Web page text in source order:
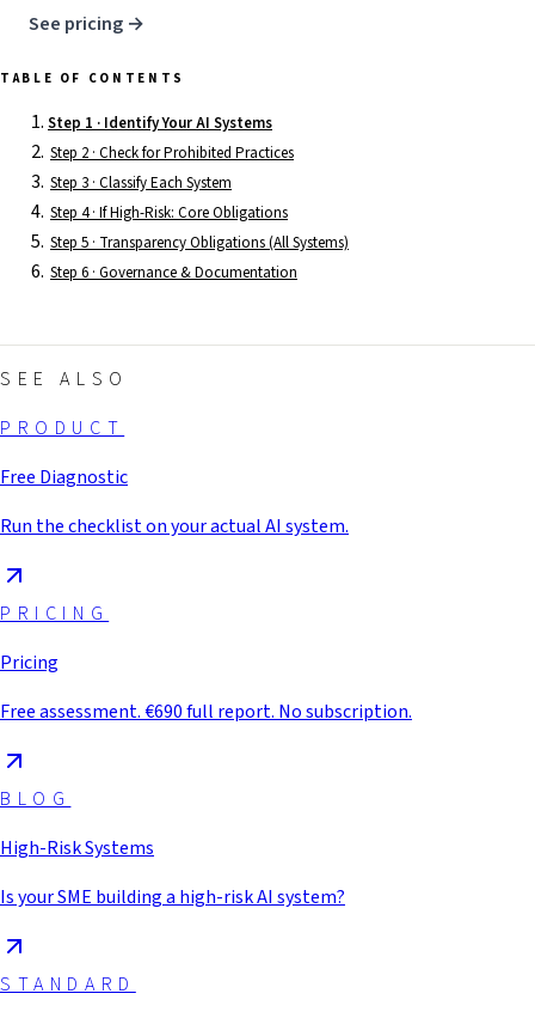
See pricing →
TABLE OF CONTENTS
Step 1 · Identify Your AI Systems
Step 2 · Check for Prohibited Practices
Step 3 · Classify Each System
Step 4 · If High-Risk: Core Obligations
Step 5 · Transparency Obligations (All Systems)
Step 6 · Governance & Documentation
SEE ALSO
PRODUCT
Free Diagnostic
Run the checklist on your actual AI system.
PRICING
Pricing
Free assessment. €690 full report. No subscription.
BLOG
High-Risk Systems
Is your SME building a high-risk AI system?
STANDARD